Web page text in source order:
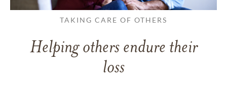
TAKING CARE OF OTHERS
Helping others endure their
loss